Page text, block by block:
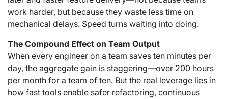
work harder, but because they waste less time on
mechanical delays. Speed turns waiting into doing.
The Compound Effect on Team Output
When every engineer on a team saves ten minutes per
day, the aggregate gain is staggering—over 200 hours
per month for a team of ten. But the real leverage lies in
how fast tools enable safer refactoring, continuous